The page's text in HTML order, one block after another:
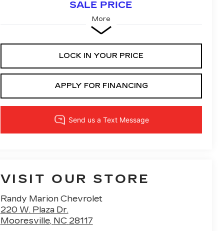
SALE PRICE
More
LOCK IN YOUR PRICE
APPLY FOR FINANCING
VISIT OUR STORE
Randy Marion Chevrolet
220 W. Plaza Dr.
Mooresville, NC 28117